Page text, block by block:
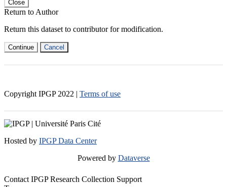
Close
Return to Author
Return this dataset to contributor for modification.
Continue Cancel
Copyright IPGP 2022 | Terms of use
Hosted by IPGP Data Center
Powered by Dataverse
Contact IPGP Research Collection Support